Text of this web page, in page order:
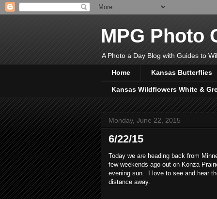
MPG Photo
A Photo a Day Blog with Guides to
Home Kansas Butterflies
Kansas Wildflowers White &
Monday, June 22, 2015
6/22/15
Today we are heading back from
few weekends ago out on Konza
evening sun. I love to see and hear
distance away.